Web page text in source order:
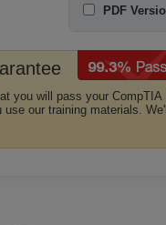
PDF
you will pass your CompTIA
our training materials.